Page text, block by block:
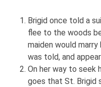
Brigid once told a
flee to the woods
maiden would marry
was told, and
On her way to seek
goes that St. Brigid